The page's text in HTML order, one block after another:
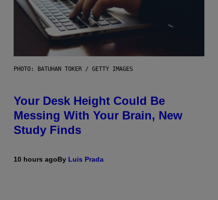
PHOTO: BATUHAN TOKER / GETTY IMAGES
Your Desk Height Could Be
Messing With Your Brain, New
Study Finds
10 hours agoBy Luis Prada